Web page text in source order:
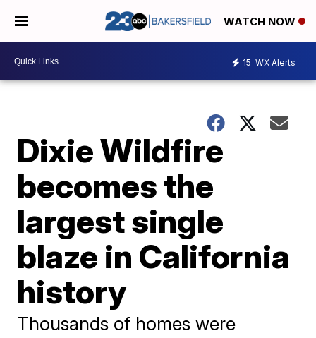
WATCH NOW
15 WX Alerts
Dixie Wildfire
becomes the
largest single
blaze in California
history
Thousands of homes were